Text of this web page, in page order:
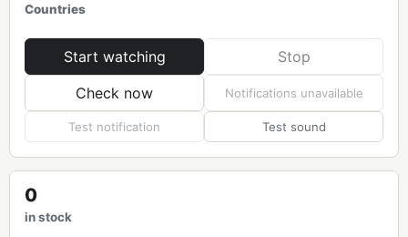
Countries
Start watching
Stop
Check now
Notifications unavailable
Test notification Test sound
0
in stock